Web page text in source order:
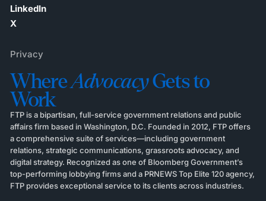
LinkedIn
X
Privacy
WhereAdvocacyGets to
Work
FTP is a bipartisan, full-service government relations and public
affairs firm based in Washington, D.C. Founded in 2012, FTP offers
a comprehensive suite of services—including government
relations, strategic communications, grassroots advocacy, and
digital strategy. Recognized as one of Bloomberg Government’s
top-performing lobbying firms and a PRNEWS Top Elite 120 agency,
FTP provides exceptional service to its clients across industries.